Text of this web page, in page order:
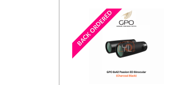
BACK ORDERED